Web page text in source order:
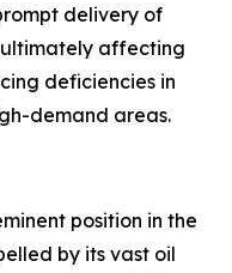
delivery of
affecting
deficiencies in
demand areas.
position in the
by its vast oil